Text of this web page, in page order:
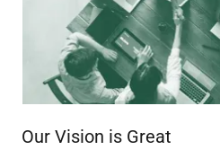
Our Vision is Great